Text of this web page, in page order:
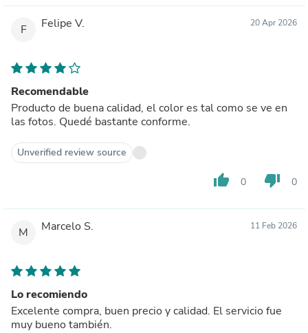
F Felipe V. 20 Apr 2026
Recomendable
Producto de buena calidad, el color es tal como se ve en
las fotos. Quedé bastante conforme.
Unverified review source
thumb_up 0 thumb_down 0
M Marcelo S. 11 Feb 2026
Lo recomiendo
Excelente compra, buen precio y calidad. El servicio fue
muy bueno también.